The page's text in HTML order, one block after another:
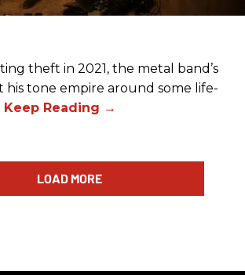
theft in 2021, the metal band’s
tone empire around some life-
LOAD MORE